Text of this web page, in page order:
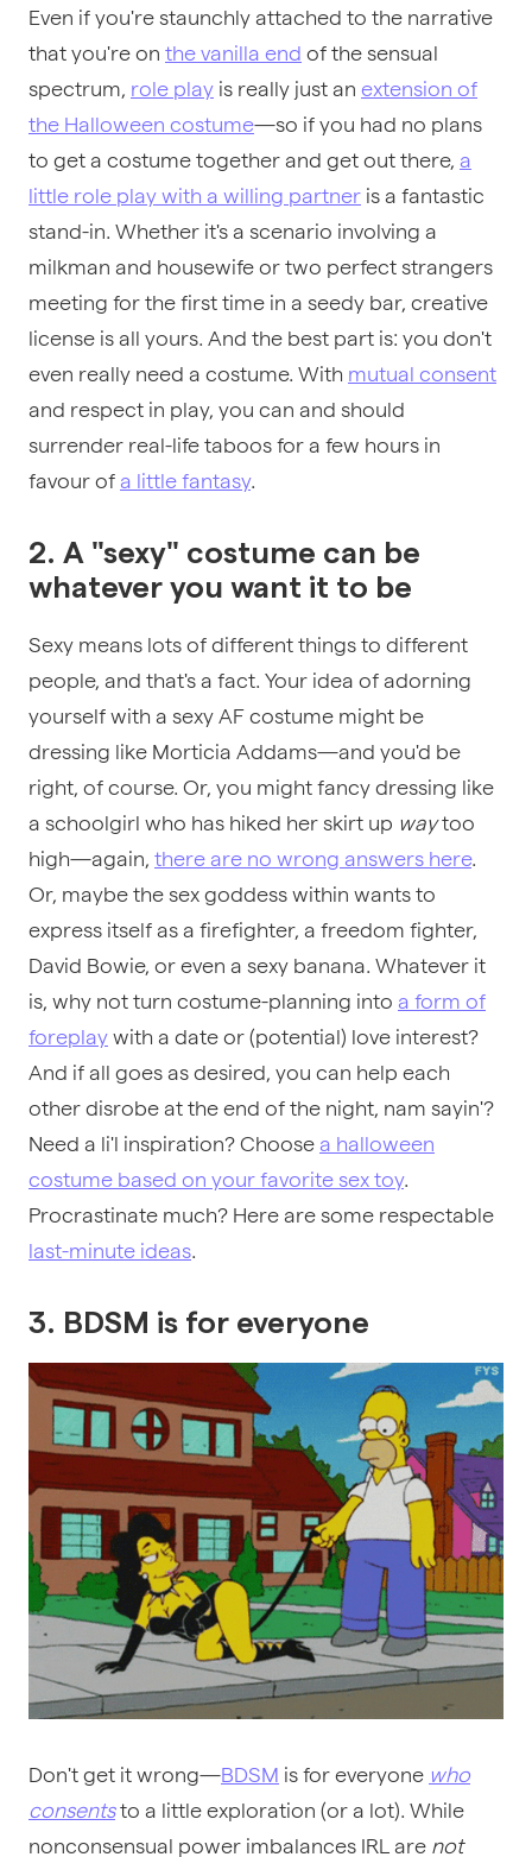
Even if you're staunchly attached to the narrative
that you're on the vanilla end of the sensual
spectrum, role play is really just an extension of
the Halloween costume—so if you had no plans
to get a costume together and get out there, a
little role play with a willing partner is a fantastic
stand-in. Whether it's a scenario involving a
milkman and housewife or two perfect strangers
meeting for the first time in a seedy bar, creative
license is all yours. And the best part is: you don't
even really need a costume. With mutual consent
and respect in play, you can and should
surrender real-life taboos for a few hours in
favour of a little fantasy.
2. A "sexy" costume can be
whatever you want it to be
Sexy means lots of different things to different
people, and that's a fact. Your idea of adorning
yourself with a sexy AF costume might be
dressing like Morticia Addams—and you'd be
right, of course. Or, you might fancy dressing like
a schoolgirl who has hiked her skirt up waytoo
high—again, there are no wrong answers here.
Or, maybe the sex goddess within wants to
express itself as a firefighter, a freedom fighter,
David Bowie, or even a sexy banana. Whatever it
is, why not turn costume-planning into a form of
foreplay with a date or (potential) love interest?
And if all goes as desired, you can help each
other disrobe at the end of the night, nam sayin'?
Need a li'l inspiration? Choose a halloween
costume based on your favorite sex toy.
Procrastinate much? Here are some respectable
last-minute ideas
3. BDSM is for everyone
Don't get it wrong—BDSM is for everyone who
consentsto a little exploration (or a lot). While
nonconsensual power imbalances IRL are not